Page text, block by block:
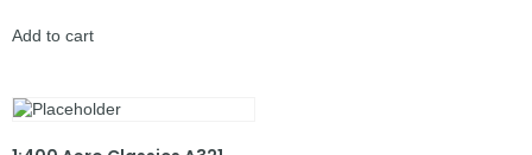
Add to cart